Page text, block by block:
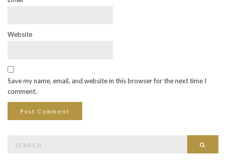
Website
Save my name, email, and website in this browser for the next time I
comment.